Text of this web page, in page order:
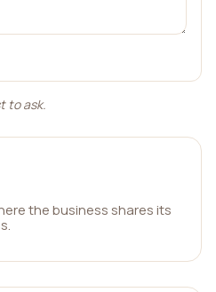
to ask.
the business shares its